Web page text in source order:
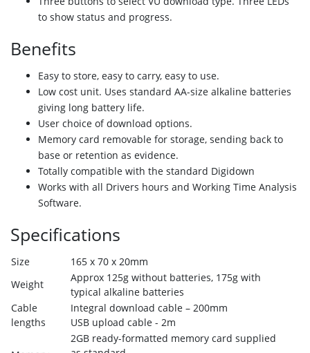
to show status and progress.
Benefits
Easy to store, easy to carry, easy to use.
Low cost unit. Uses standard AA-size alkaline batteries
giving long battery life.
User choice of download options.
Memory card removable for storage, sending back to
base or retention as evidence.
Totally compatible with the standard Digidown
Works with all Drivers hours and Working Time Analysis
Software.
Specifications
Size
165 x 70 x 20mm
Weight
Approx 125g without batteries, 175g with
typical alkaline batteries
Cable
lengths
Integral download cable – 200mm
USB upload cable - 2m
2GB ready-formatted memory card supplied